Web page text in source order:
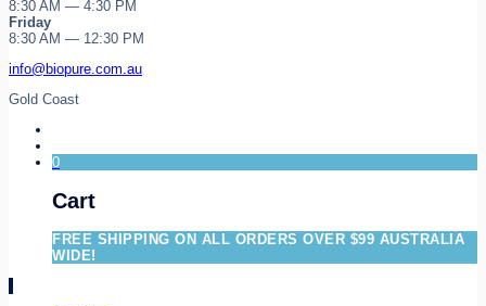
8:30 AM — 4:30 PM
Friday
8:30 AM — 12:30 PM
info@biopure.com.au
Gold Coast
0
Cart
FREE SHIPPING ON ALL ORDERS OVER $99 AUSTRALIA
WIDE!